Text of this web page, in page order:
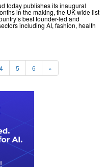
today publishes its inaugural
in the making, the UK-wide list
best founder-led and
including AI, fashion, health
4 5 6 »